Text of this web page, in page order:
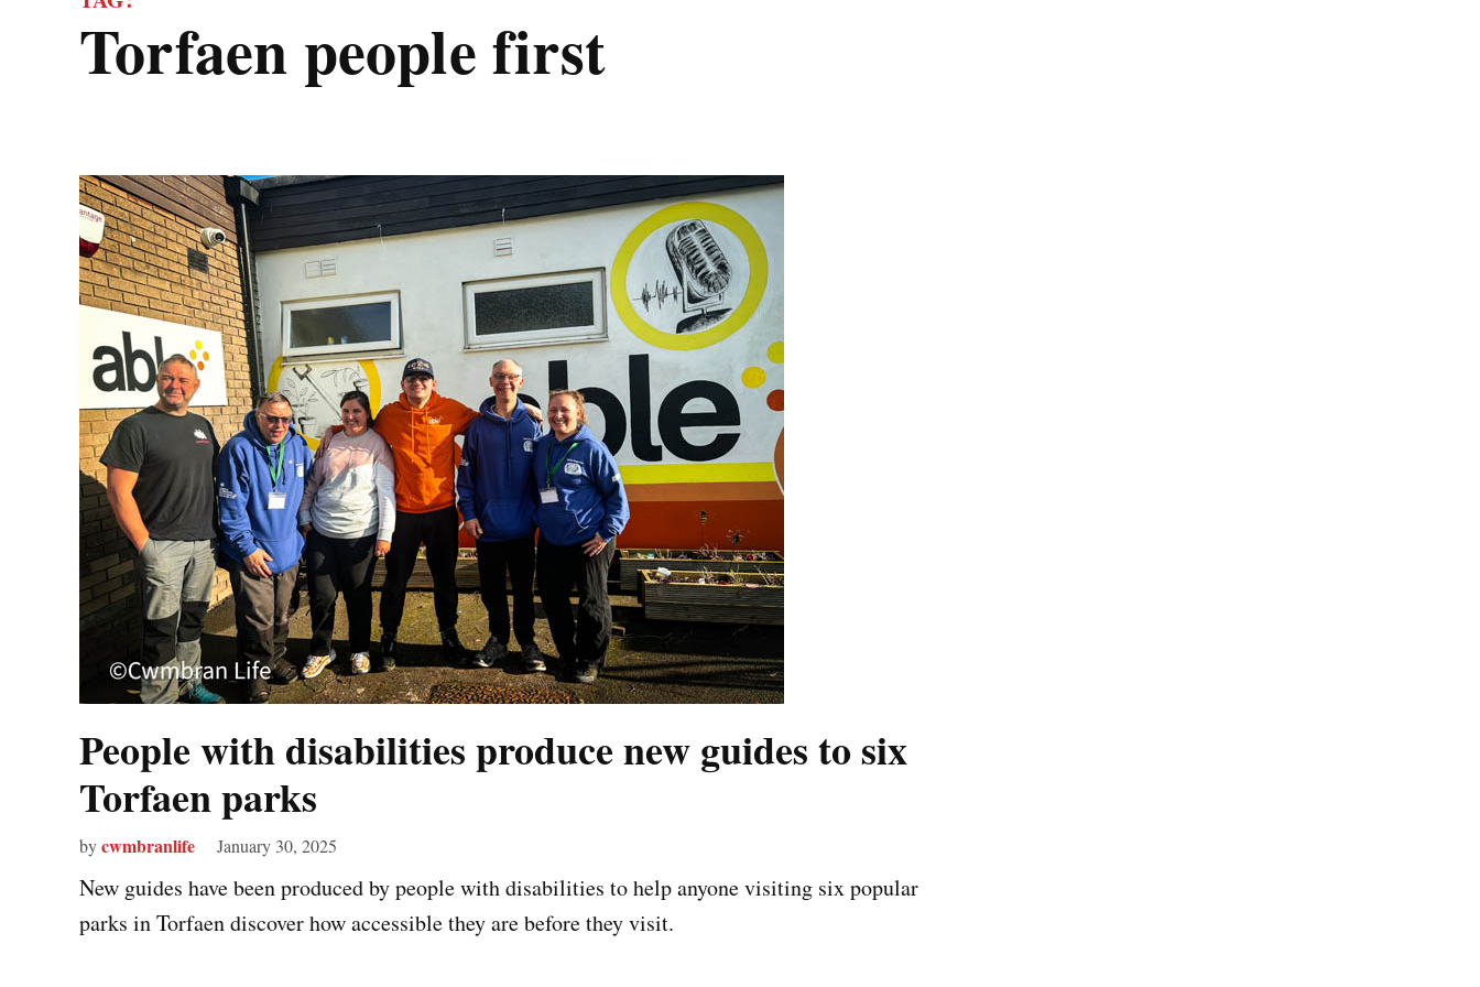
torfaen people first
People with disabilities produce new guides to six
Torfaen parks
bycwmbranlife January 30, 2025
New guides have been produced by people with disabilities to help anyone visiting six popular
parks in Torfaen discover how accessible they are before they visit.